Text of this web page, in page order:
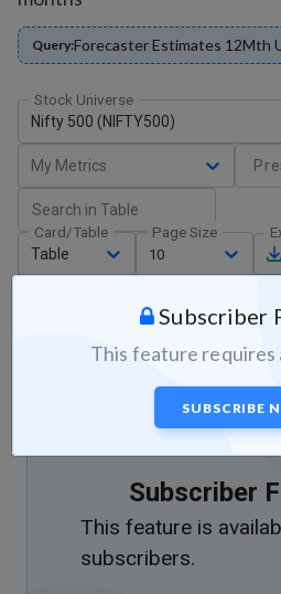
Query:Forecaster Estimates 12Mth
Stock Universe
Nifty 500 (NIFTY500)
My Metrics
Card/Table
Table
Page Size
10
Subscriber
This feature is
subscribers.
Subscriber
This feature requires
SUBSCRIBE